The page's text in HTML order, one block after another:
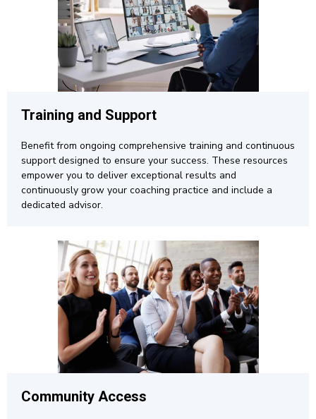
Training and Support
Benefit from ongoing comprehensive training and continuous
support designed to ensure your success. These resources
empower you to deliver exceptional results and
continuously grow your coaching practice and include a
dedicated advisor.
Community Access